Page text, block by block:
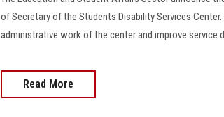
of Secretary of the Students Disability Services
administrative work of the center and improve service
Read More